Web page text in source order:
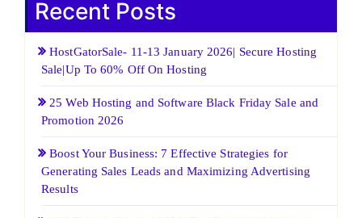
Recent Posts
HostGatorSale- 11-13 January 2026| Secure Hosting
Sale|Up To 60% Off On Hosting
25 Web Hosting and Software Black Friday Sale and
Promotion 2026
Boost Your Business: 7 Effective Strategies for
Generating Sales Leads and Maximizing Advertising
Results